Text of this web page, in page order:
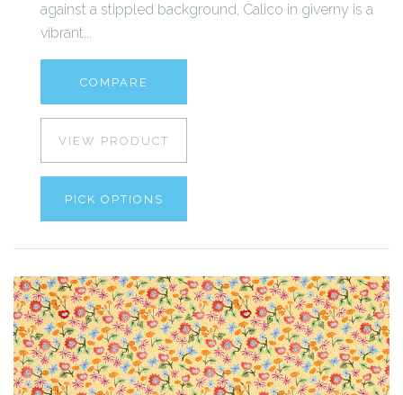
against a stippled background, Calico in giverny is a
vibrant...
COMPARE
VIEW PRODUCT
PICK OPTIONS